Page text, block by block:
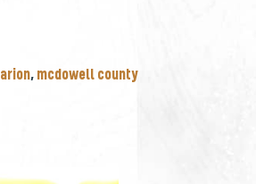
, mcdowell county